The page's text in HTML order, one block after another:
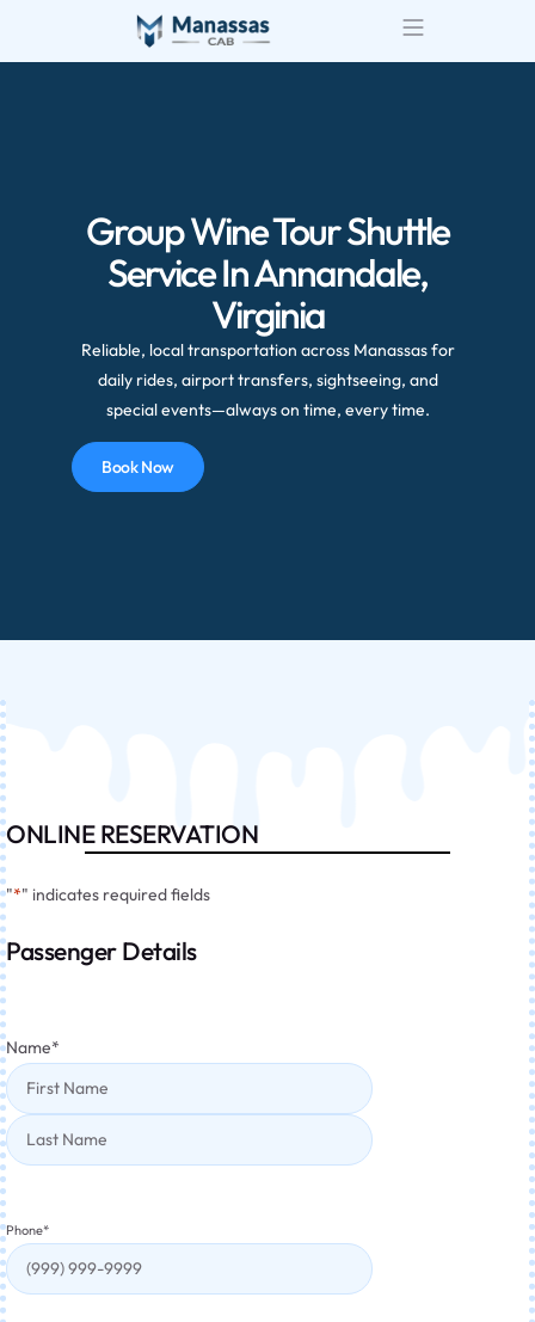
Group Wine Tour Shuttle
Service In Annandale,
Virginia
Reliable, local transportation across Manassas for
daily rides, airport transfers, sightseeing, and
special events—always on time, every time.
Book Now
ONLINE RESERVATION
"*" indicates required fields
Passenger Details
Name*
Phone*